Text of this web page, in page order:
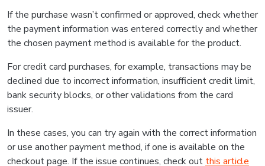
If the purchase wasn’t confirmed or approved, check whether
the payment information was entered correctly and whether
the chosen payment method is available for the product.
For credit card purchases, for example, transactions may be
declined due to incorrect information, insufficient credit limit,
bank security blocks, or other validations from the card
issuer.
In these cases, you can try again with the correct information
or use another payment method, if one is available on the
checkout page. If the issue continues, check out this article